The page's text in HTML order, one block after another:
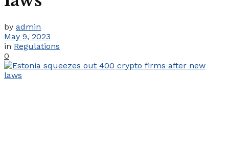
by admin
May 9, 2023
in Regulations
0